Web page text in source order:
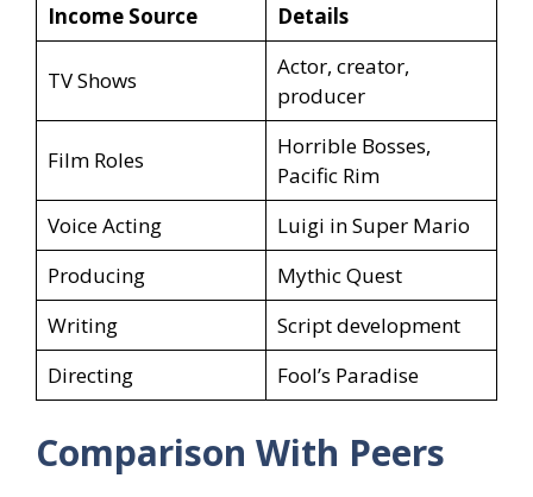
Income Source Details
TV Shows
Actor, creator,
producer
Film Roles
Horrible Bosses,
Pacific Rim
Voice Acting
Luigi in Super Mario
Producing
Mythic Quest
Writing
Script development
Directing
Fool’s Paradise
Comparison With Peers